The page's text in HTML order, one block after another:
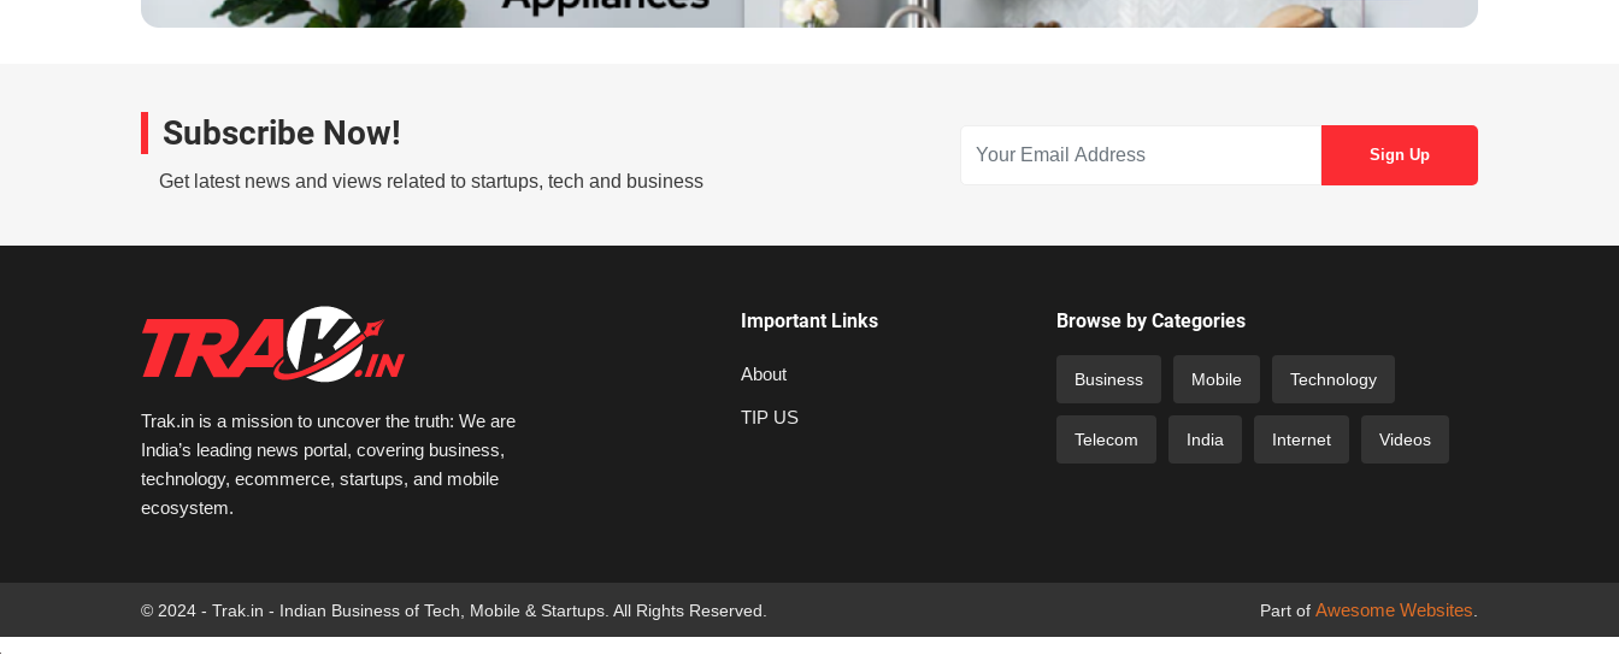
Subscribe Now!
Get latest news and views related to startups, tech and business
Trak.in is a mission to uncover the truth: We are
India’s leading news portal, covering business,
technology, ecommerce, startups, and mobile
ecosystem.
Important Links
About
TIP US
Browse by Categories
Business Mobile Technology
Telecom India Internet Videos
© 2024 - Trak.in - Indian Business of Tech, Mobile & Startups. All Rights Reserved. Part of Awesome Websites